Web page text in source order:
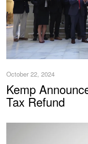
October 22, 2024
Kemp
Tax Refund